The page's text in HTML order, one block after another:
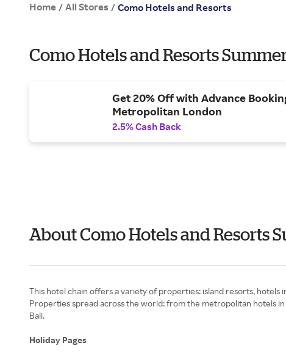
Home / All Stores / Como Hotels and Resorts
Como Hotels and Resorts
Get 20% Off with Advance
Metropolitan London
2.5% Cash Back
About Como Hotels and Resorts
This hotel chain offers a variety of properties: island resorts,
Properties spread across the world: from the metropolitan hotels in
Bali.
Holiday Pages